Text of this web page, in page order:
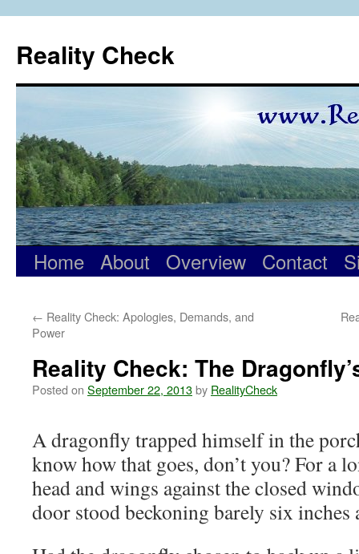
content
Reality Check
Home About Overview Contact
← Reality Check: Apologies, Demands, and
Power
Reality Check: The
Posted on September 22, 2013by RealityCheck
A dragonfly trapped himself in the
know how that goes, don’t you? For a
head and wings against the closed
door stood beckoning barely six inches